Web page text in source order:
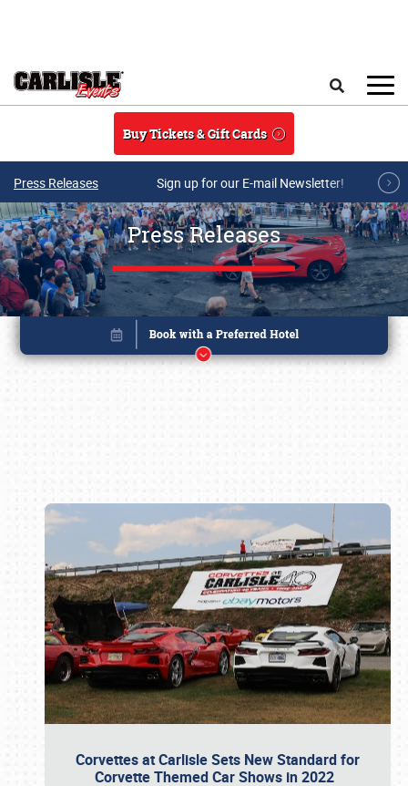
Buy Tickets & Gift Cards
Press Releases Sign up for our E-mail Newsletter!
Press Releases
Corvettes at Carlisle Sets New Standard for
Corvette Themed Car Shows in 2022
Book online or call (800) 216-1876